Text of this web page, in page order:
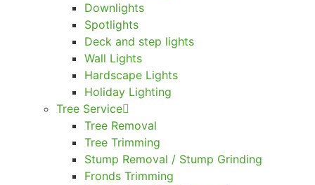
Downlights
Spotlights
Deck and step lights
Wall Lights
Hardscape Lights
Holiday Lighting
Tree Service
Tree Removal
Tree Trimming
Stump Removal / Stump Grinding
Fronds Trimming